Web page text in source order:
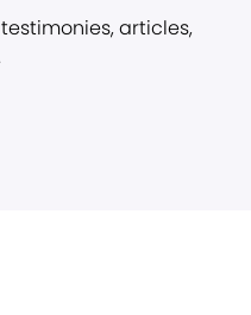
articles,